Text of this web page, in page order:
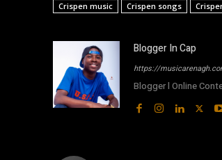
Crispen music
Crispen songs
Blogger In Cap
https://
Blogger l Online